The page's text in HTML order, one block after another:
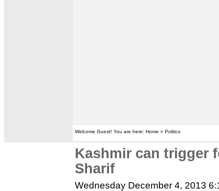
Welcome Guest! You are here: Home » Politics
Kashmir can trigger
Sharif
Wednesday December 4, 2013